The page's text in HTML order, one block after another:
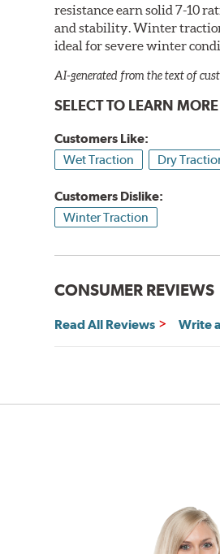
resistance earn solid 7-10
and stability. Winter
ideal for severe winter
AI-generated from the text of
SELECT TO LEARN MORE
Customers Like:
Wet Traction
Dry
Customers Dislike:
Winter Traction
CONSUMER REVIEWS
Read All Reviews Write